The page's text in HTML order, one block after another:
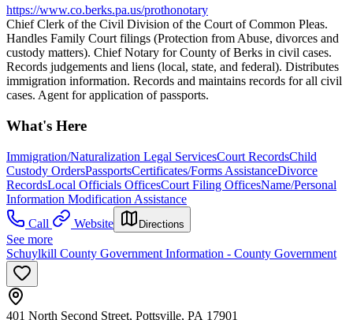
https://www.co.berks.pa.us/prothonotary
Chief Clerk of the Civil Division of the Court of Common Pleas.
Handles Family Court filings (Protection from Abuse, divorces and
custody matters). Chief Notary for County of Berks in civil cases.
Records judgements and liens (local, state, and federal). Distributes
immigration information. Records and maintains records for all civil
cases. Agent for application of passports.
What's Here
Immigration/Naturalization Legal ServicesCourt RecordsChild
Custody OrdersPassportsCertificates/Forms AssistanceDivorce
RecordsLocal Officials OfficesCourt Filing OfficesName/Personal
Information Modification Assistance
Call
Website Directions
See more
Schuylkill County Government Information - County Government
401 North Second Street, Pottsville, PA 17901